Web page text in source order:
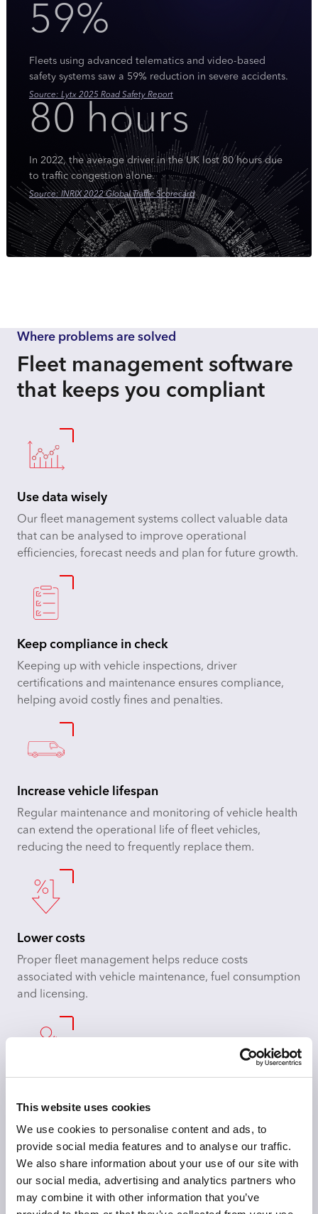
This website uses cookies
We use cookies to personalise content and ads, to
provide social media features and to analyse our traffic.
We also share information about your use of our site with
our social media, advertising and analytics partners who
may combine it with other information that you’ve
59%
Fleets using advanced telematics and video-based
safety systems saw a 59% reduction in severe accidents.
Source: Lytx 2025 Road Safety Report
80 hours
In 2022, the average driver in the UK lost 80 hours due
to traffic congestion alone.
Source: INRIX 2022 Global Traffic Scorecard
Where problems are solved
Fleet management software
that keeps you compliant
Use data wisely
Our fleet management systems collect valuable data
that can be analysed to improve operational
efficiencies, forecast needs and plan for future growth.
Keep compliance in check
Keeping up with vehicle inspections, driver
certifications and maintenance ensures compliance,
helping avoid costly fines and penalties.
Increase vehicle lifespan
Regular maintenance and monitoring of vehicle health
can extend the operational life of fleet vehicles,
reducing the need to frequently replace them.
Lower costs
Proper fleet management helps reduce costs
associated with vehicle maintenance, fuel consumption
and licensing.
When drivers feel safe and looked after, they will feel
happier in their roles, so you can attract and retain
employees.